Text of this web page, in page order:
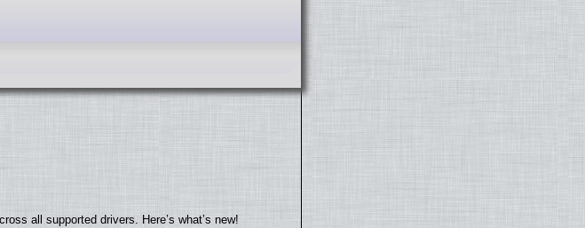
all supported drivers. Here’s what’s new!